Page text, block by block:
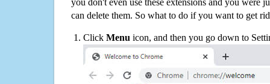
can delete them. So what to do if you want to get
Click Menu icon, and then you go down to